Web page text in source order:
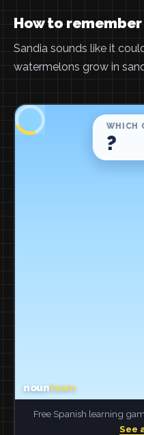
How to
Sandia sounds like it
watermelons grow in
Free Spanish learning
See